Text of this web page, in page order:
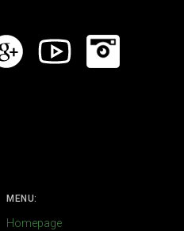
MENU:
Homepage